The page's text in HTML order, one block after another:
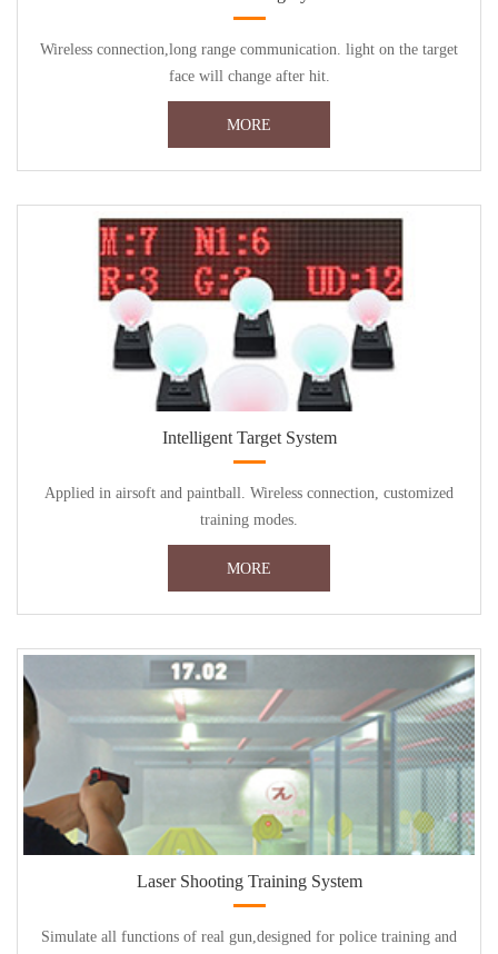
Wireless connection,long range communication. light on the target
face will change after hit.
MORE
Intelligent Target System
Applied in airsoft and paintball. Wireless connection, customized
training modes.
MORE
Laser Shooting Training System
Simulate all functions of real gun,designed for police training and